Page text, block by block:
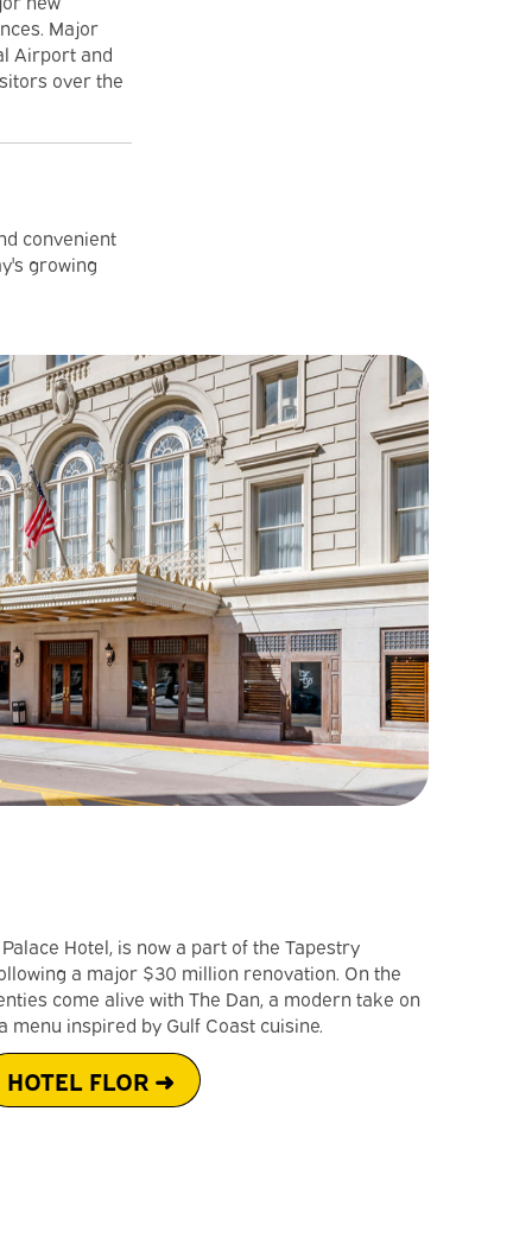
Major
Airport and
over the
convenient
growing
Hotel, is now a part of the Tapestry
a major $30 million renovation. On the
come alive with The Dan, a modern take on
menu inspired by Gulf Coast cuisine.
HOTEL FLOR ➜